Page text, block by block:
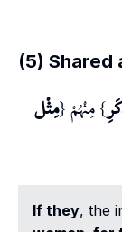
(5) Shared
} مِنْهُمْ {مِثْل
If they, the